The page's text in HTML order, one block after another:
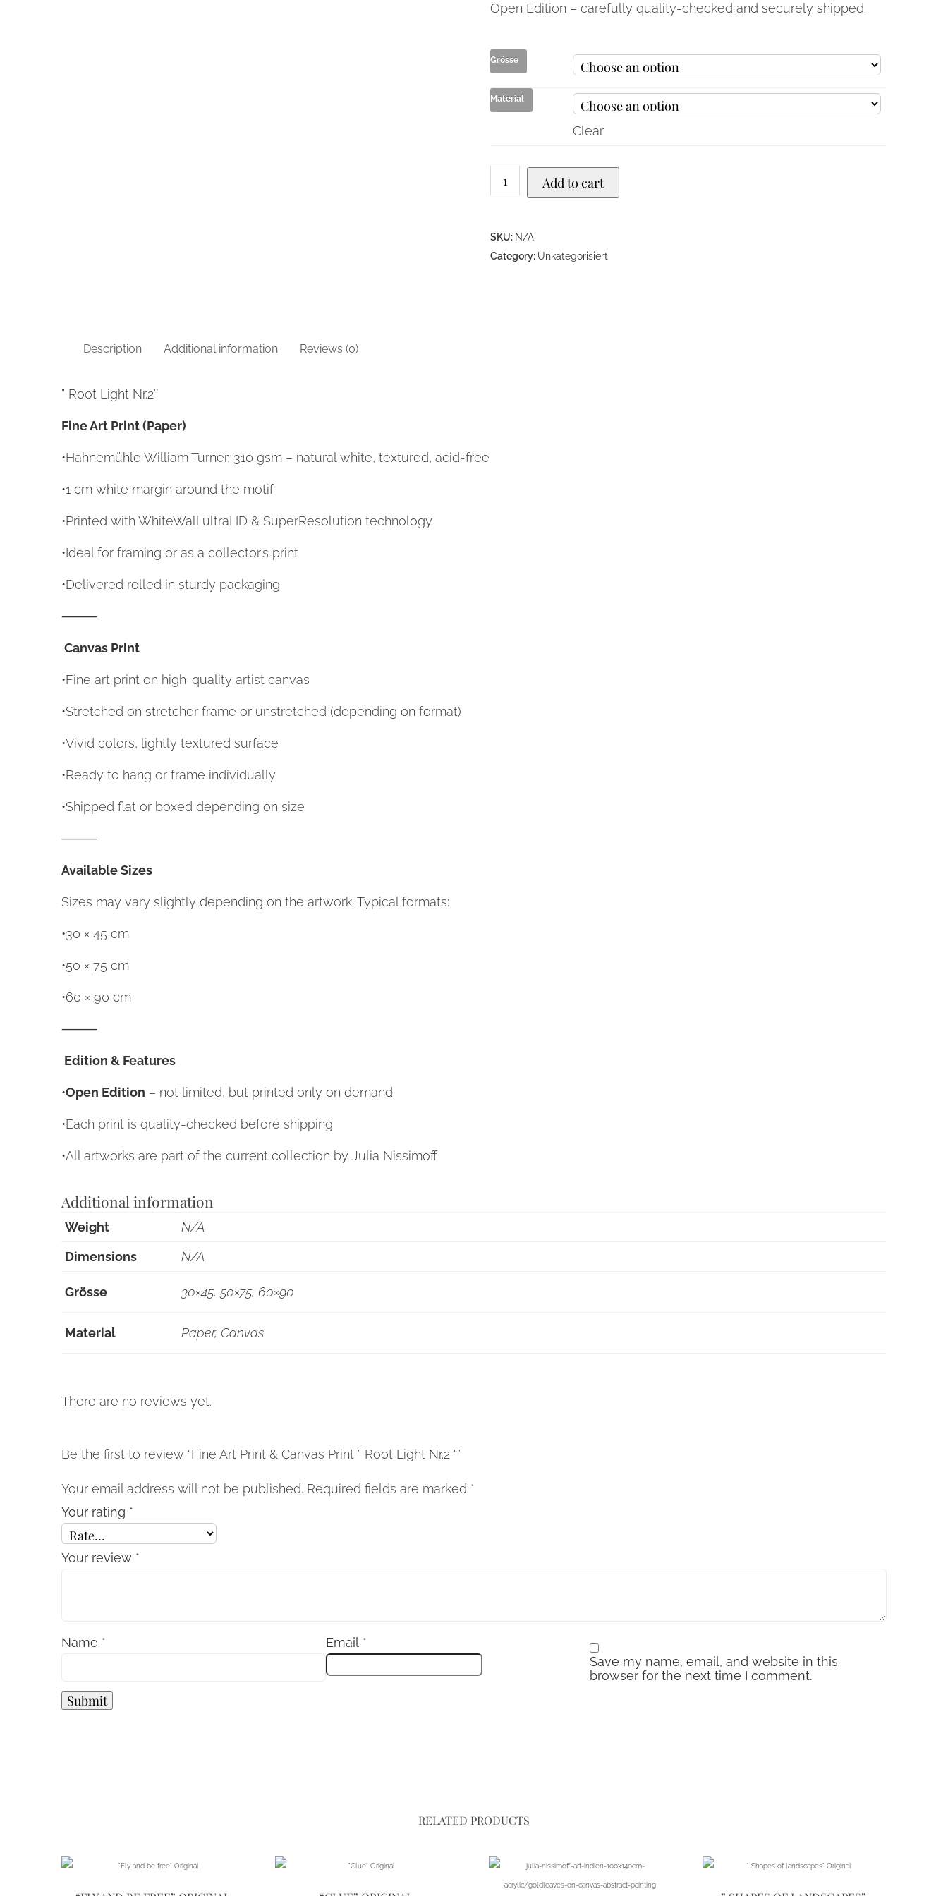
Open Edition – carefully quality-checked and securely shipped.
Grösse
Material
Clear
Add to cart
SKU: N/A
Category: Unkategorisiert
Description Additional information Reviews (0)
” Root Light Nr.2″
Fine Art Print (Paper)
•Hahnemühle William Turner, 310 gsm – natural white, textured, acid-free
•1 cm white margin around the motif
•Printed with WhiteWall ultraHD & SuperResolution technology
•Ideal for framing or as a collector’s print
•Delivered rolled in sturdy packaging
⸻
Canvas Print
•Fine art print on high-quality artist canvas
•Stretched on stretcher frame or unstretched (depending on format)
•Vivid colors, lightly textured surface
•Ready to hang or frame individually
•Shipped flat or boxed depending on size
⸻
Available Sizes
Sizes may vary slightly depending on the artwork. Typical formats:
•30 × 45 cm
•50 × 75 cm
•60 × 90 cm
⸻
Edition & Features
•Open Edition – not limited, but printed only on demand
•Each print is quality-checked before shipping
•All artworks are part of the current collection by Julia Nissimoff
Additional information
Weight
N/A
Dimensions
N/A
Grösse 30×45, 50×75, 60×90
Material Paper, Canvas
There are no reviews yet.
Be the first to review “Fine Art Print & Canvas Print ” Root Light Nr.2 “”
Your email address will not be published. Required fields are marked *
Your rating *
Your review *
Name * Email *
Save my name, email, and website in this
browser for the next time I comment.
RELATED PRODUCTS